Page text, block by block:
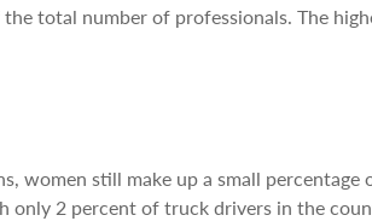
total number of professionals. The
women still make up a small percentage
only 2 percent of truck drivers in the